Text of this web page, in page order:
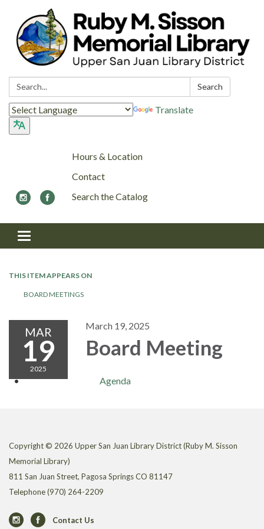
Search: Search
Translate
Hours & Location
Contact
Search the Catalog
Toggle navigation
THIS ITEM APPEARS ON
BOARD MEETINGS
MAR
19
2025
March 19, 2025
Board Meeting
Agenda
Copyright © 2026 Upper San Juan Library District (Ruby M. Sisson
Memorial Library)
811 San Juan Street, Pagosa Springs CO 81147
Telephone(970) 264-2209
Contact Us